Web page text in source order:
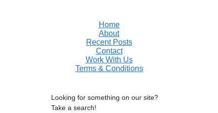
Home
About
Recent Posts
Contact
Work With Us
Terms & Conditions
Looking for something on our site?
Take a search!